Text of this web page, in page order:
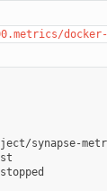
docker-
synapse-